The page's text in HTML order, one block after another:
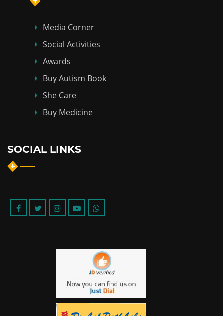
Media Corner
Social Activities
Awards
Buy Autism Book
She Care
Buy Medicine
SOCIAL LINKS